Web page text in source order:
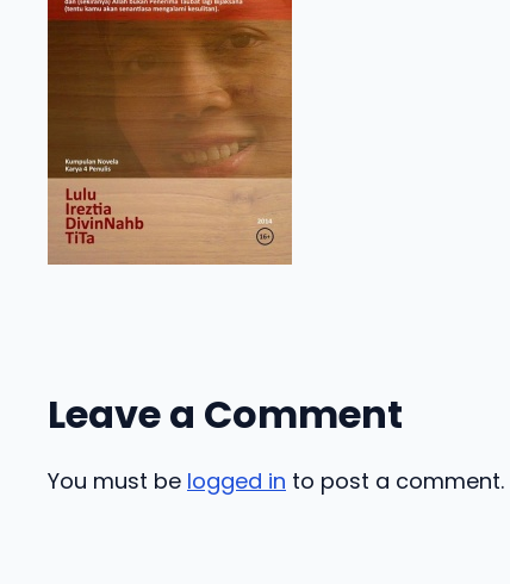
Leave a Comment
You must be logged in to post a comment.